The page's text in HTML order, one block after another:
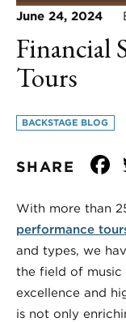
June 24, 2024
Financial
Tours
BACKSTAGE BLOG
SHARE
With more than
performance
and types, we
the field of
excellence and
is not only